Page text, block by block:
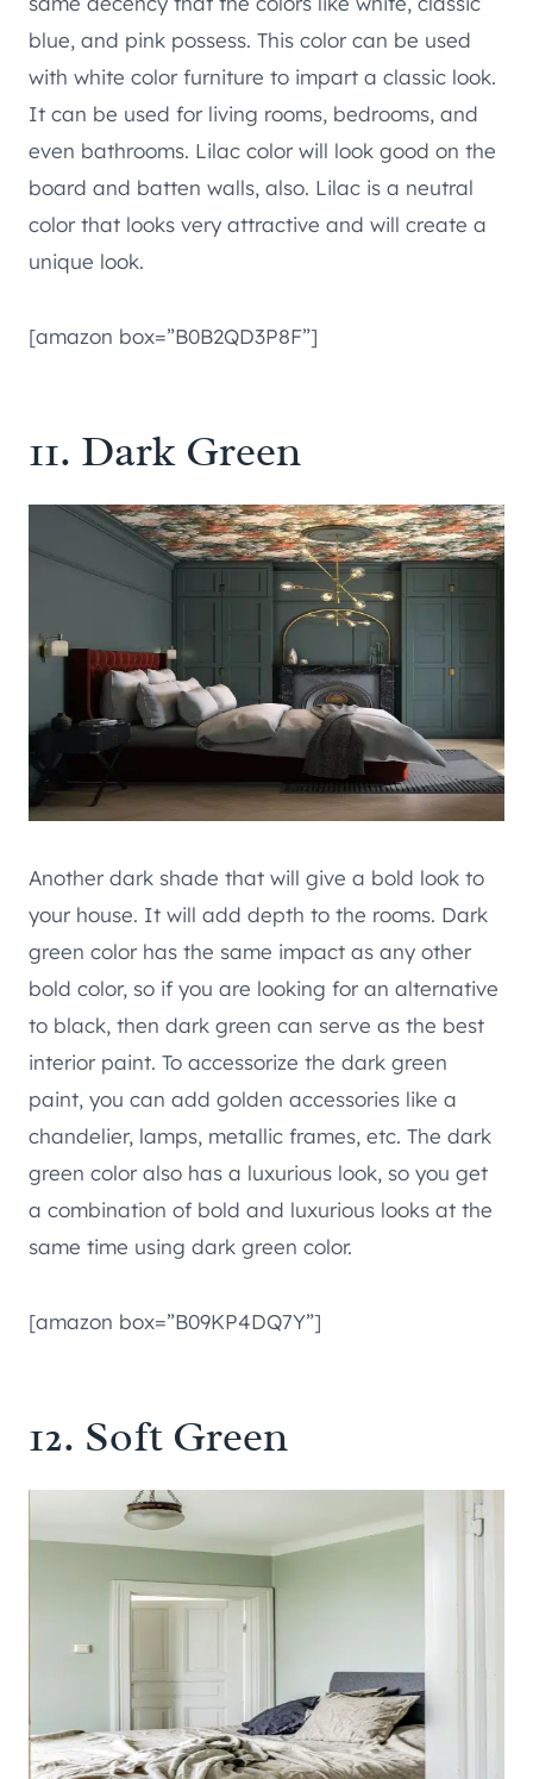
blue, and pink possess. This color can be used
with white color furniture to impart a classic look.
It can be used for living rooms, bedrooms, and
even bathrooms. Lilac color will look good on the
board and batten walls, also. Lilac is a neutral
color that looks very attractive and will create a
unique look.
[amazon box=”B0B2QD3P8F”]
11. Dark Green
Another dark shade that will give a bold look to
your house. It will add depth to the rooms. Dark
green color has the same impact as any other
bold color, so if you are looking for an alternative
to black, then dark green can serve as the best
interior paint. To accessorize the dark green
paint, you can add golden accessories like a
chandelier, lamps, metallic frames, etc. The dark
green color also has a luxurious look, so you get
a combination of bold and luxurious looks at the
same time using dark green color.
[amazon box=”B09KP4DQ7Y”]
12. Soft Green